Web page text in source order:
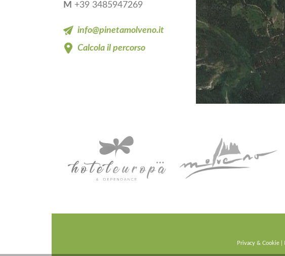
M +39 3485947269
info@pinetamolveno.it
Calcola il percorso
Privacy & Cookie